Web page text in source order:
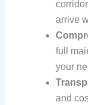
arrive
full
your
and